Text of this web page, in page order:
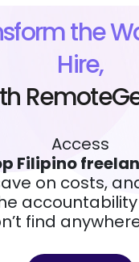
the
Hire,
Access
Filipino
on costs,
find